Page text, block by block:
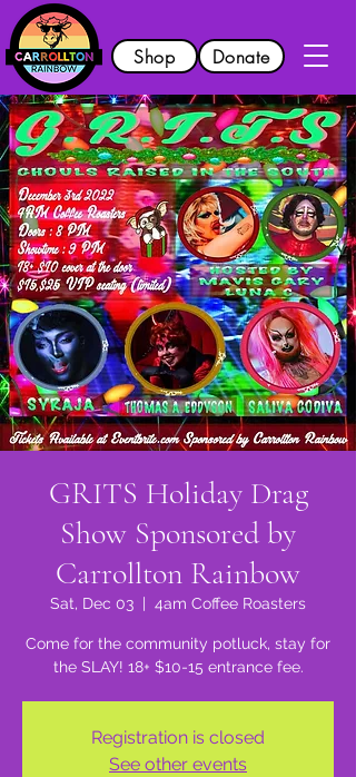
Shop Donate
GRITS Holiday Drag
Show Sponsored by
Carrollton Rainbow
Sat, Dec 03
  |
4am Coffee Roasters
Come for the community potluck, stay for
the SLAY! 18+ $10-15 entrance fee.
Registration is closed
See other events